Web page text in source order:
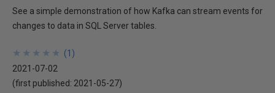
See a simple demonstration of how Kafka can stream events for
changes to data in SQL Server tables.
★
★
★
★
★
★
★
★
★
★ (1 )
2021-07-02
(first published: 2021-05-27)